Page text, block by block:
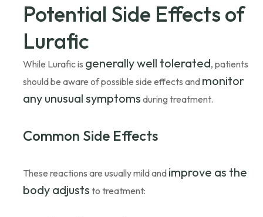
Potential Side Effects of
Lurafic
While Lurafic is generally well tolerated, patients
should be aware of possible side effects and monitor
any unusual symptoms during treatment.
Common Side Effects
These reactions are usually mild and improve as the
body adjusts to treatment: